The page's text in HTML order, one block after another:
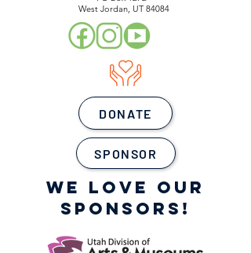
West Jordan, UT 84084
DONATE
SPONSOR
WE LOVE OUR
SPONSORS!